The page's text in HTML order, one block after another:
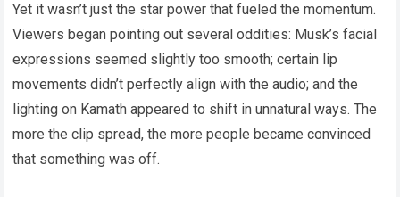
Yet it wasn’t just the star power that fueled the momentum.
Viewers began pointing out several oddities: Musk’s facial
expressions seemed slightly too smooth; certain lip
movements didn’t perfectly align with the audio; and the
lighting on Kamath appeared to shift in unnatural ways. The
more the clip spread, the more people became convinced
that something was off.